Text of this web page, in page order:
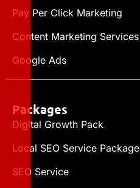
Pay Per Click Marketing
Content Marketing Services
Google Ads
Packages
Digital Growth Pack
Local SEO Service Package
SEO Service